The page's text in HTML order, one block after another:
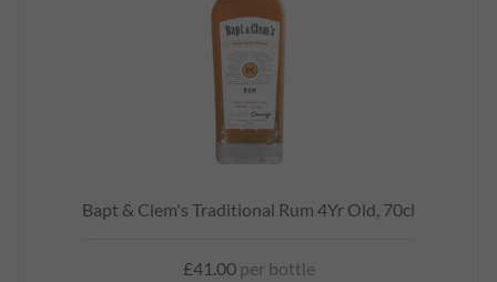
Bapt & Clem's Traditional Rum 4Yr Old, 70cl
£41.00per bottle